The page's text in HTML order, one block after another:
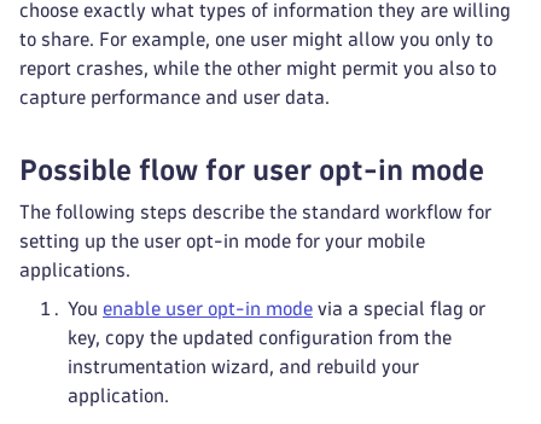
choose exactly what types of information they are willing
to share. For example, one user might allow you only to
report crashes, while the other might permit you also to
capture performance and user data.
Possible flow for user opt-in mode
The following steps describe the standard workflow for
setting up the user opt-in mode for your mobile
applications.
You enable user opt-in mode via a special flag or
key, copy the updated configuration from the
instrumentation wizard, and rebuild your
application.